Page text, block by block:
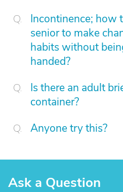
Incontinence; how
senior to make
habits without
handed?
Is there an adult
container?
Anyone try this?
Ask a Question